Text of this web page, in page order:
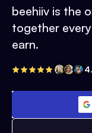
beehiiv is the
together
earn.